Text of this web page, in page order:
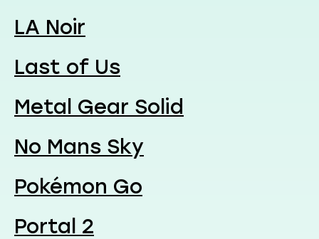
LA Noir
Last of Us
Metal Gear Solid
No Mans Sky
Pokémon Go
Portal 2